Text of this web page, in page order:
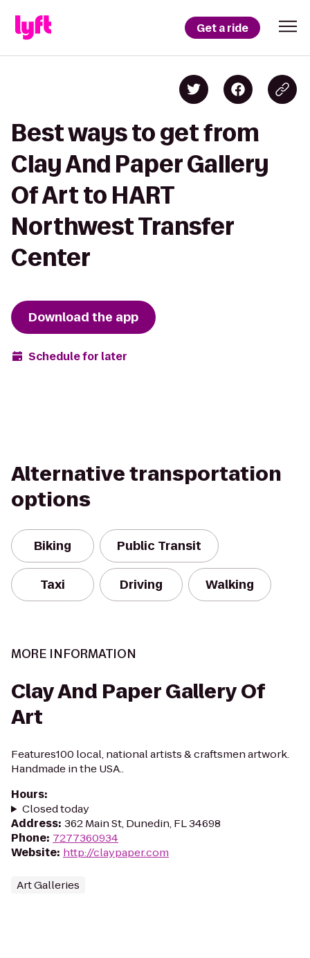
Get a ride
Best ways to get from
Clay And Paper Gallery
Of Art to HART
Northwest Transfer
Center
Download the app
Schedule for later
Alternative transportation
options
Biking Public Transit
Taxi Driving Walking
MORE INFORMATION
Clay And Paper Gallery Of
Art
Features100 local, national artists & craftsmen artwork.
Handmade in the USA..
Hours:
Closed today
Address: 362 Main St, Dunedin, FL 34698
Phone: 7277360934
Website: http://claypaper.com
Art Galleries